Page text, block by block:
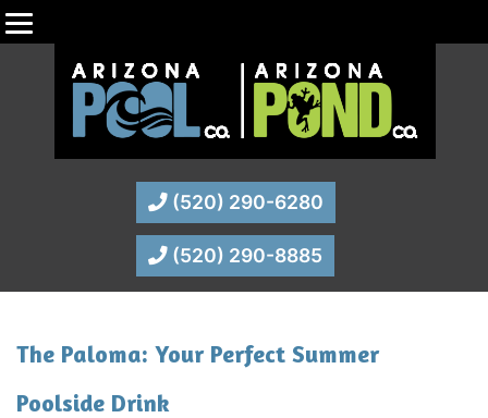
(520) 290-6280
(520) 290-8885
The Paloma: Your Perfect Summer
Poolside Drink